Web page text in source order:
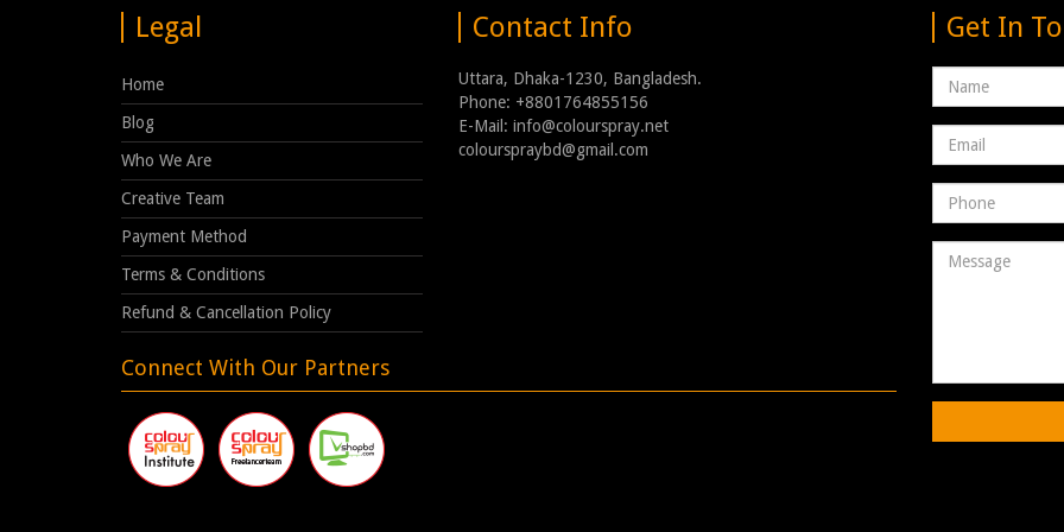
Legal
Home
Blog
Who We Are
Creative Team
Payment Method
Terms & Conditions
Refund & Cancellation Policy
Contact Info
Uttara, Dhaka-1230, Bangladesh.
Phone: +8801764855156
E-Mail: info@colourspray.net
colourspraybd@gmail.com
Connect With Our Partners
Get In
Name
Email
address
Phone
Number
Message